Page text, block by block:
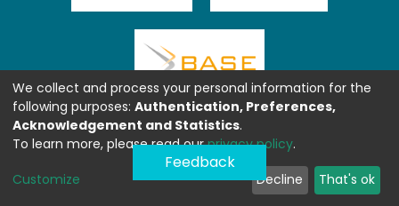
Feedback
We collect and process your personal information for the
following purposes: Authentication, Preferences,
Acknowledgement and Statistics.
To learn more, please read ourprivacy policy.
Customize Decline That's ok